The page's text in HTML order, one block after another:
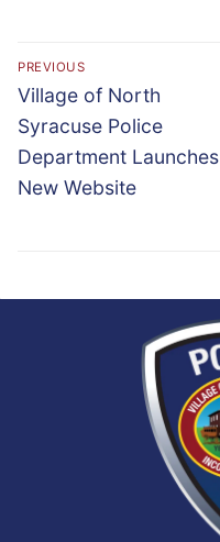
Post
navigation
PREVIOUS
Previous
post:
Village of North
Syracuse Police
Department Launches
New Website